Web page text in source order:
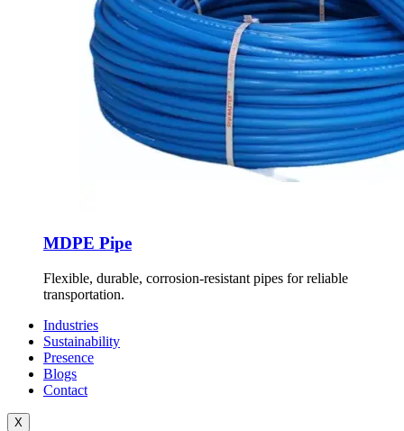
MDPE Pipe
Flexible, durable, corrosion-resistant pipes for reliable
transportation.
Industries
Sustainability
Presence
Blogs
Contact
X